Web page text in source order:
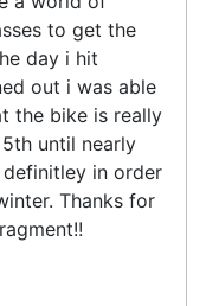
to get the
day i hit
out i was able
the bike is really
until nearly
in order
Thanks for